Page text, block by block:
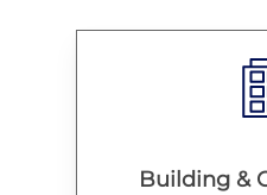
Building &